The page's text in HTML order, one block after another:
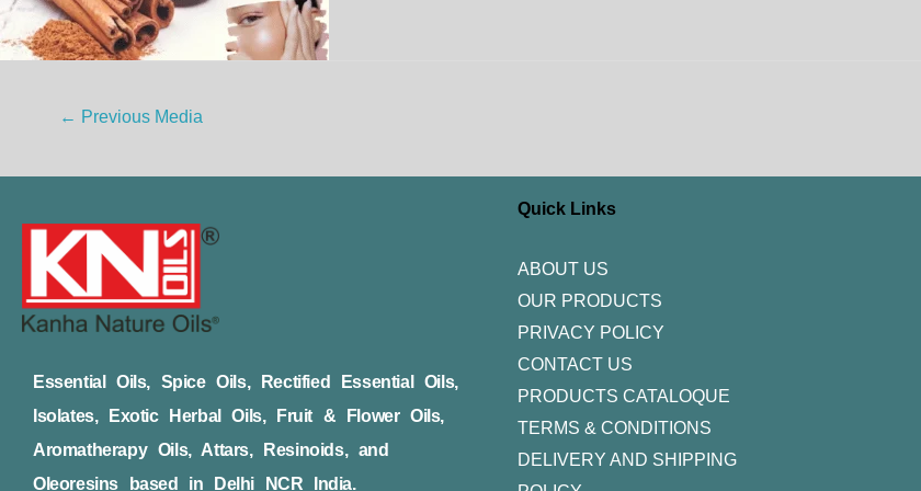
← Previous Media
Essential Oils, Spice Oils, Rectified Essential Oils,
Isolates, Exotic Herbal Oils, Fruit & Flower Oils,
Aromatherapy Oils, Attars, Resinoids, and
Oleoresins based in Delhi NCR India.
Quick Links
ABOUT US
OUR PRODUCTS
PRIVACY POLICY
CONTACT US
PRODUCTS CATALOQUE​
TERMS & CONDITIONS
DELIVERY AND SHIPPING